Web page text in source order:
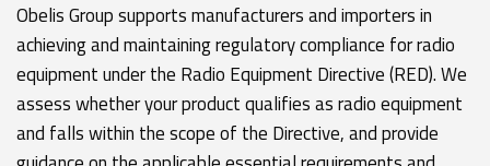
Obelis Group supports manufacturers and importers in
achieving and maintaining regulatory compliance for radio
equipment under the Radio Equipment Directive (RED). We
assess whether your product qualifies as radio equipment
and falls within the scope of the Directive, and provide